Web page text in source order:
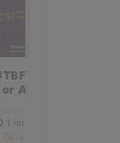
Online
All In 2020
1 minute read
October 2020